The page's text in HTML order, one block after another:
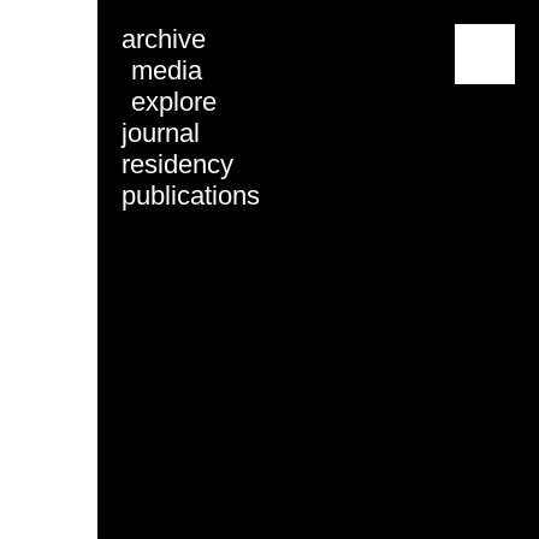
archive
media
explore
journal
residency
publications